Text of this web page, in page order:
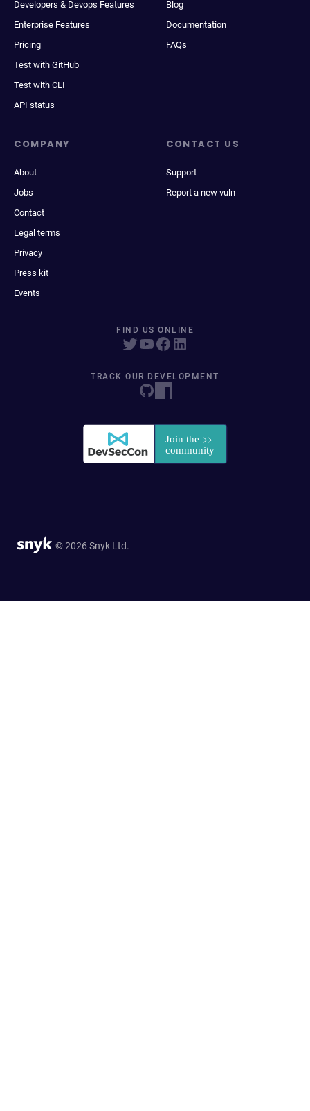
Developers & Devops Features
Enterprise Features
Pricing
Test with GitHub
Test with CLI
API status
Blog
Documentation
FAQs
COMPANY
About
Jobs
Contact
Legal terms
Privacy
Press kit
Events
CONTACT US
Support
Report a new vuln
FIND US ONLINE
TRACK OUR DEVELOPMENT
© 2026 Snyk Ltd.